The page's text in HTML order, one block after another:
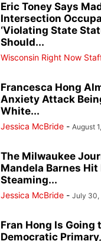
Eric Toney Says
Intersection
‘Violating State
Should...
Wisconsin Right Now
Francesca Hong
Anxiety Attack
White...
Jessica McBride - August
The Milwaukee
Mandela Barnes Hit
Steaming...
Jessica McBride - July 30,
Fran Hong Is Going
Democratic